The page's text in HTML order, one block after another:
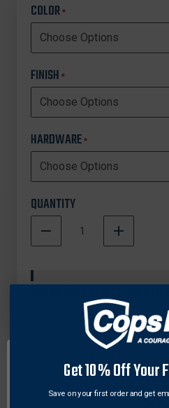
COLOR*
FINISH*
HARDWARE*
QUANTITY
DECREASE
QUANTITY
MODEL
W/
INCREASE
QUANTITY
MODEL
HK-
11
HIDE-
A-
BELT
W/
In
Get 10% Off Your
Save on your first order and get